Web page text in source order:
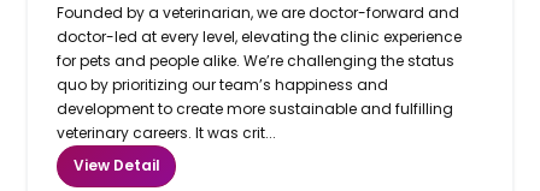
Founded by a veterinarian, we are doctor-forward and
doctor-led at every level, elevating the clinic experience
for pets and people alike. We’re challenging the status
quo by prioritizing our team’s happiness and
development to create more sustainable and fulfilling
veterinary careers. It was crit...
View Detail